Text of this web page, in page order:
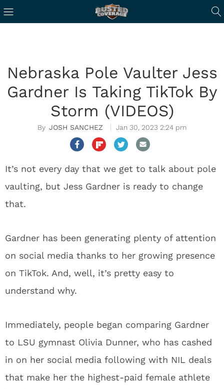
Nebraska Pole Vaulter Jess
Gardner Is Taking TikTok By
Storm (VIDEOS)
JOSH SANCHEZ Jan 30, 2023 2:24 pm
It’s not every day that we get to talk about pole
vaulting, but Jess Gardner is ready to change
that.
Gardner has been generating plenty of attention
on social media thanks to her growing presence
on TikTok. And, well, it’s pretty easy to
understand why.
Immediately, people began comparing Gardner
to LSU gymnast Olivia Dunner, who has cashed
in on her social media following with NIL deals
that make her the highest-paid female athlete